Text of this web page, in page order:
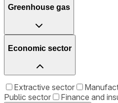
Greenhouse gas
Economic sector
Extractive sector
Public sector
Finance and